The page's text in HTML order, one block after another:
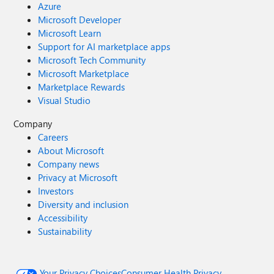
Azure
Microsoft Developer
Microsoft Learn
Support for AI marketplace apps
Microsoft Tech Community
Microsoft Marketplace
Marketplace Rewards
Visual Studio
Company
Careers
About Microsoft
Company news
Privacy at Microsoft
Investors
Diversity and inclusion
Accessibility
Sustainability